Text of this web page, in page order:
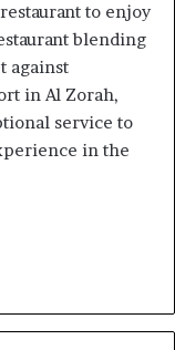
to enjoy
blending
against
in Al Zorah,
service to
in the